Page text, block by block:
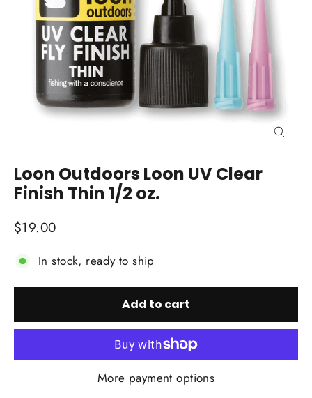
Loon Outdoors Loon UV Clear
Finish Thin 1/2 oz.
Regular
price
$19.00
In stock, ready to ship
Add to cart
More payment options